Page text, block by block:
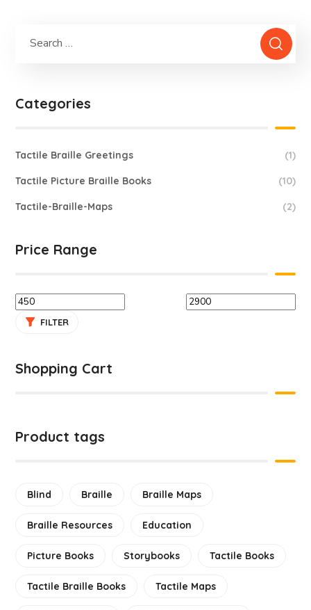
Categories
Tactile Braille Greetings (1)
Tactile Picture Braille Books (10)
Tactile-Braille-Maps (2)
Price Range
FILTER
Shopping Cart
Product tags
Blind Braille Braille Maps
Braille Resources Education
Picture Books Storybooks Tactile Books
Tactile Braille Books Tactile Maps